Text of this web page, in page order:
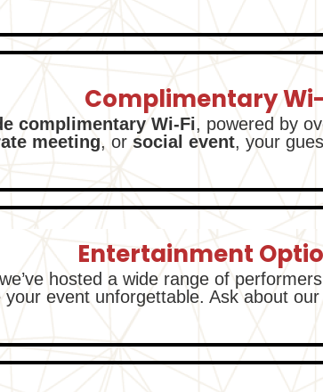
Complimentary
complimentary Wi-Fi, powered by
meeting, or social event, your
Entertainment
hosted a wide range of
your event unforgettable. Ask about our